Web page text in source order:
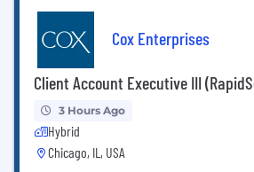
Cox Enterprises
Client Account Executive III
3 Hours Ago
Hybrid
Chicago, IL, USA